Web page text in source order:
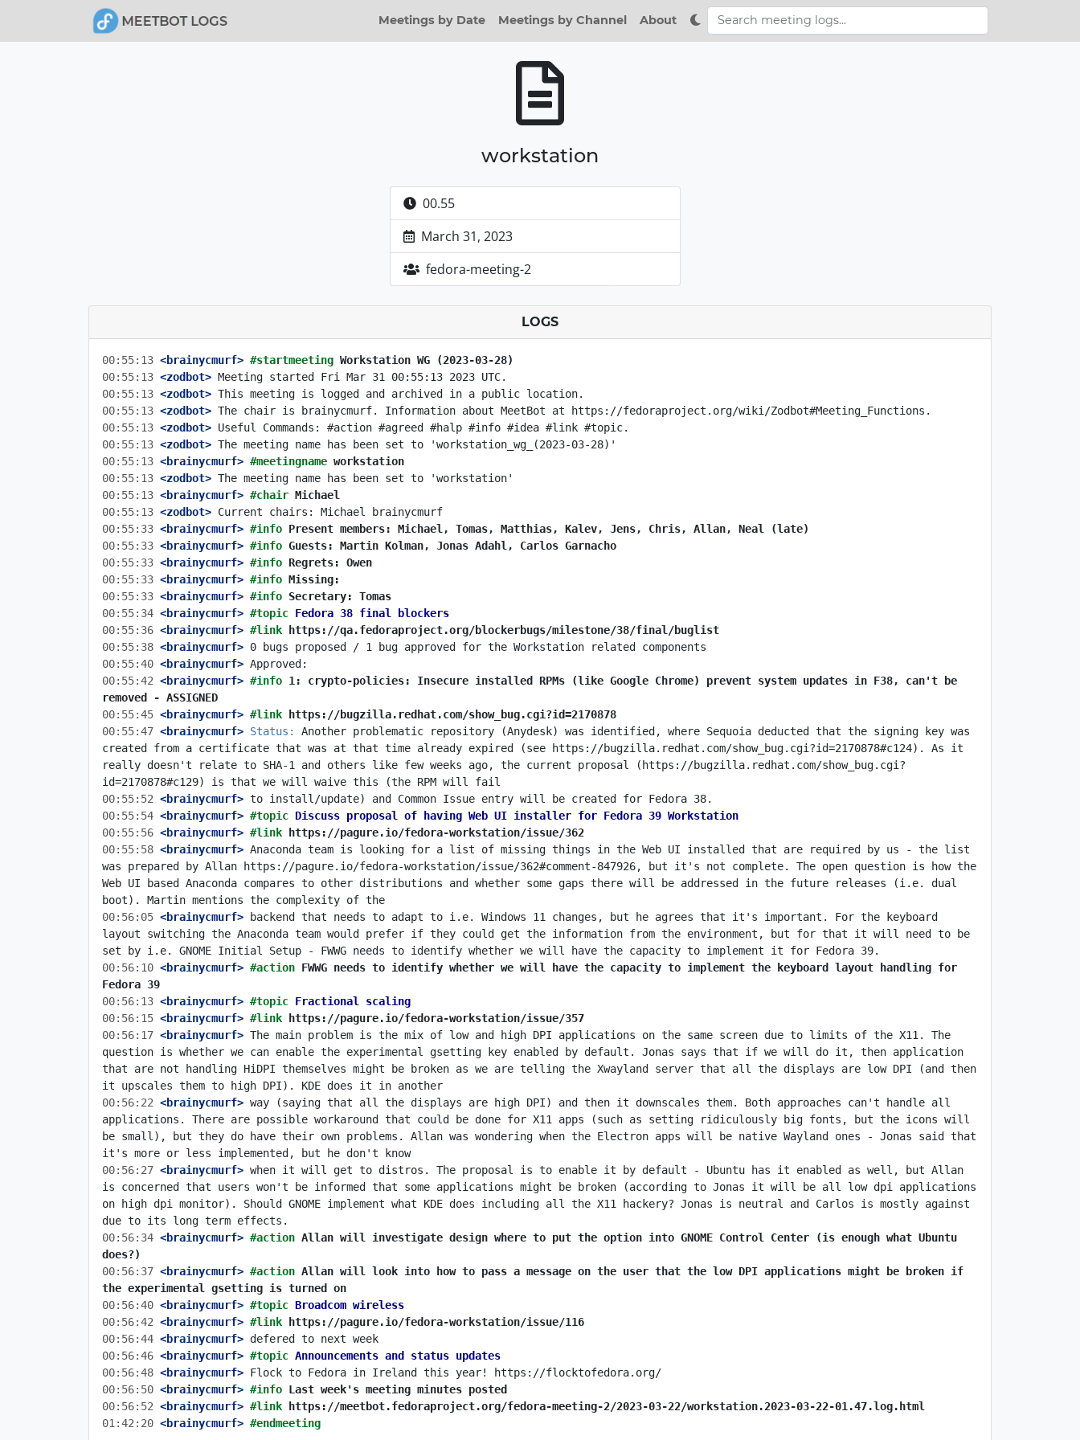
Meetings by Date Meetings by Channel About
workstation
00.55
March 31, 2023
fedora-meeting-2
LOGS
00:55:13 <brainycmurf> #startmeeting Workstation WG (2023-03-28)
00:55:13 <zodbot>
00:55:13 <zodbot>
00:55:13 <zodbot>
00:55:13 <zodbot>
00:55:13 <zodbot>
00:55:13 <brainycmurf> #meetingname workstation
00:55:13 <zodbot>
00:55:13 <brainycmurf> #chair Michael
00:55:13 <zodbot>
00:55:33 <brainycmurf> #info Present members: Michael, Tomas, Matthias, Kalev, Jens, Chris, Allan, Neal (late)
00:55:33 <brainycmurf> #info Guests: Martin Kolman, Jonas Adahl, Carlos Garnacho
00:55:33 <brainycmurf> #info Regrets: Owen
00:55:33 <brainycmurf> #info Missing:
00:55:33 <brainycmurf> #info Secretary: Tomas
00:55:34 <brainycmurf> #topic Fedora 38 final blockers
00:55:36 <brainycmurf> #link
https://qa.fedoraproject.org/blockerbugs/milestone/38/final/buglist
00:55:38 <brainycmurf>
00:55:40 <brainycmurf>
00:55:42 <brainycmurf> #info 1: crypto-policies: Insecure installed RPMs (like Google Chrome) prevent system updates in F38, can't be
removed - ASSIGNED
00:55:45 <brainycmurf> #link
https://bugzilla.redhat.com/show_bug.cgi?id=2170878
00:55:47 <brainycmurf> Status:
Another problematic repository (Anydesk) was identified, where Sequoia deducted that the signing key was
created from a certificate that was at that time already expired (see https://bugzilla.redhat.com/show_bug.cgi?id=2170878#c124). As it
really doesn't relate to SHA-1 and others like few weeks ago, the current proposal (https://bugzilla.redhat.com/show_bug.cgi?
00:55:52 <brainycmurf>
00:55:54 <brainycmurf> #topic Discuss proposal of having Web UI installer for Fedora 39 Workstation
00:55:56 <brainycmurf> #link
https://pagure.io/fedora-workstation/issue/362
00:55:58 <brainycmurf> Anaconda team is looking for a list of missing things in the Web UI installed that are required by us - the list
was prepared by Allan https://pagure.io/fedora-workstation/issue/362#comment-847926, but it's not complete. The open question is how the
Web UI based Anaconda compares to other distributions and whether some gaps there will be addressed in the future releases (i.e. dual
00:56:05 <brainycmurf> backend that needs to adapt to i.e. Windows 11 changes, but he agrees that it's important. For the keyboard
layout switching the Anaconda team would prefer if they could get the information from the environment, but for that it will need to be
00:56:10 <brainycmurf> #action FWWG needs to identify whether we will have the capacity to implement the keyboard layout handling for
Fedora 39
00:56:13 <brainycmurf> #topic Fractional scaling
00:56:15 <brainycmurf> #link
https://pagure.io/fedora-workstation/issue/357
00:56:17 <brainycmurf> The main problem is the mix of low and high DPI applications on the same screen due to limits of the X11. The
question is whether we can enable the experimental gsetting key enabled by default. Jonas says that if we will do it, then application
that are not handling HiDPI themselves might be broken as we are telling the Xwayland server that all the displays are low DPI (and then
00:56:22 <brainycmurf> way (saying that all the displays are high DPI) and then it downscales them. Both approaches can't handle all
applications. There are possible workaround that could be done for X11 apps (such as setting ridiculously big fonts, but the icons will
be small), but they do have their own problems. Allan was wondering when the Electron apps will be native Wayland ones - Jonas said that
00:56:27 <brainycmurf> when it will get to distros. The proposal is to enable it by default - Ubuntu has it enabled as well, but Allan
is concerned that users won't be informed that some applications might be broken (according to Jonas it will be all low dpi applications
on high dpi monitor). Should GNOME implement what KDE does including all the X11 hackery? Jonas is neutral and Carlos is mostly against
00:56:34 <brainycmurf> #action Allan will investigate design where to put the option into GNOME Control Center (is enough what Ubuntu
does?)
00:56:37 <brainycmurf> #action Allan will look into how to pass a message on the user that the low DPI applications might be broken if
the experimental gsetting is turned on
00:56:40 <brainycmurf> #topic Broadcom wireless
00:56:42 <brainycmurf> #link
https://pagure.io/fedora-workstation/issue/116
00:56:44 <brainycmurf>
00:56:46 <brainycmurf> #topic Announcements and status updates
00:56:48 <brainycmurf>
00:56:50 <brainycmurf> #info Last week's meeting minutes posted
00:56:52 <brainycmurf> #link
https://meetbot.fedoraproject.org/fedora-meeting-2/2023-03-22/workstation.2023-03-22-01.47.log.html
01:42:20 <brainycmurf> #endmeeting